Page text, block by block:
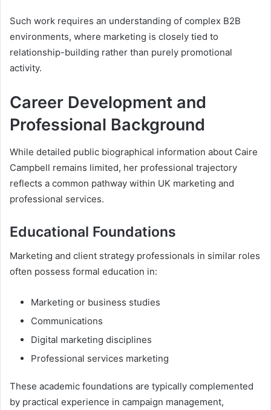
Such work requires an understanding of complex B2B
environments, where marketing is closely tied to
relationship-building rather than purely promotional
activity.
Career Development and
Professional Background
While detailed public biographical information about Caire
Campbell remains limited, her professional trajectory
reflects a common pathway within UK marketing and
professional services.
Educational Foundations
Marketing and client strategy professionals in similar roles
often possess formal education in:
Marketing or business studies
Communications
Digital marketing disciplines
Professional services marketing
These academic foundations are typically complemented
by practical experience in campaign management,